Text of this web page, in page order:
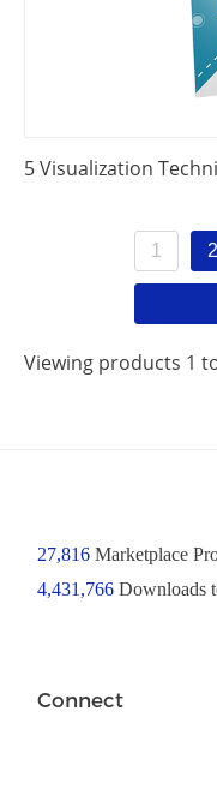
5 Visualization
1 2
Viewing products 1
27,816Marketplace
4,431,766 Downloads
Connect